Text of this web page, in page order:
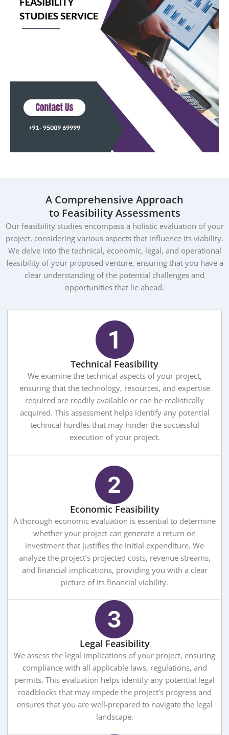
A Comprehensive Approach
to Feasibility Assessments
Our feasibility studies encompass a holistic evaluation of your
project, considering various aspects that influence its viability.
We delve into the technical, economic, legal, and operational
feasibility of your proposed venture, ensuring that you have a
clear understanding of the potential challenges and
opportunities that lie ahead.
Technical Feasibility
We examine the technical aspects of your project,
ensuring that the technology, resources, and expertise
required are readily available or can be realistically
acquired. This assessment helps identify any potential
technical hurdles that may hinder the successful
execution of your project.
Economic Feasibility
A thorough economic evaluation is essential to determine
whether your project can generate a return on
investment that justifies the initial expenditure. We
analyze the project’s projected costs, revenue streams,
and financial implications, providing you with a clear
picture of its financial viability.
Legal Feasibility
We assess the legal implications of your project, ensuring
compliance with all applicable laws, regulations, and
permits. This evaluation helps identify any potential legal
roadblocks that may impede the project’s progress and
ensures that you are well-prepared to navigate the legal
landscape.